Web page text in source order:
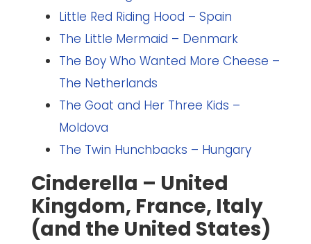
Little Red Riding Hood – Spain
The Little Mermaid – Denmark
The Boy Who Wanted More Cheese –
The Netherlands
The Goat and Her Three Kids –
Moldova
The Twin Hunchbacks – Hungary
Cinderella – United
Kingdom, France, Italy
(and the United States)